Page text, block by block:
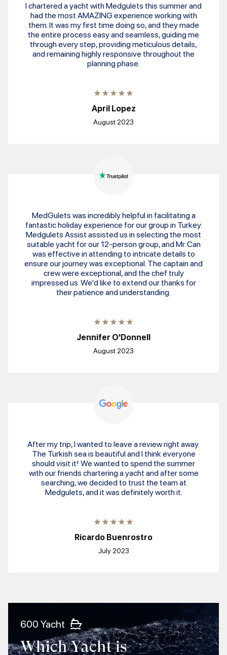
I chartered a yacht with Medgulets this summer and
had the most AMAZING experience working with
them. It was my first time doing so, and they made
the entire process easy and seamless, guiding me
through every step, providing meticulous details,
and remaining highly responsive throughout the
planning phase.
April Lopez
August 2023
MedGulets was incredibly helpful in facilitating a
fantastic holiday experience for our group in Turkey.
Medgulets Assist assisted us in selecting the most
suitable yacht for our 12-person group, and Mr. Can
was effective in attending to intricate details to
ensure our journey was exceptional. The captain and
crew were exceptional, and the chef truly
impressed us. We'd like to extend our thanks for
their patience and understanding.
Jennifer O'Donnell
August 2023
After my trip, I wanted to leave a review right away.
The Turkish sea is beautiful and I think everyone
should visit it! We wanted to spend the summer
with our friends chartering a yacht and after some
searching, we decided to trust the team at
Medgulets, and it was definitely worth it.
Ricardo Buenrostro
July 2023
600 Yacht
Which Yacht is